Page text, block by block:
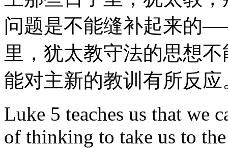
问题是不能缝补起来的
里，犹太教守法的思想
能对主新的教训有所反应
Luke 5 teaches us that we
of thinking to take us to